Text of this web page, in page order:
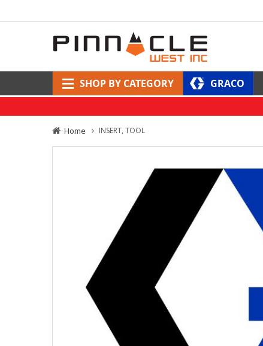
SHOP BY CATEGORY GRACO
Home INSERT, TOOL